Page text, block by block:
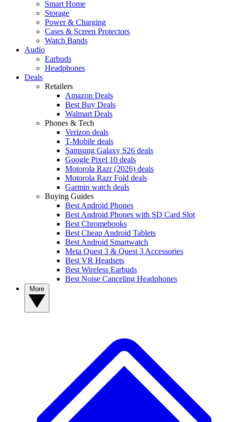
Smart Home
Storage
Power & Charging
Cases & Screen Protectors
Watch Bands
Audio
Earbuds
Headphones
Deals
Retailers
Amazon Deals
Best Buy Deals
Walmart Deals
Phones & Tech
Verizon deals
T-Mobile deals
Samsung Galaxy S26 deals
Google Pixel 10 deals
Motorola Razr (2026) deals
Motorola Razr Fold deals
Garmin watch deals
Buying Guides
Best Android Phones
Best Android Phones with SD Card Slot
Best Chromebooks
Best Cheap Android Tablets
Best Android Smartwatch
Meta Quest 3 & Quest 3 Accessories
Best VR Headsets
Best Wireless Earbuds
Best Noise Canceling Headphones